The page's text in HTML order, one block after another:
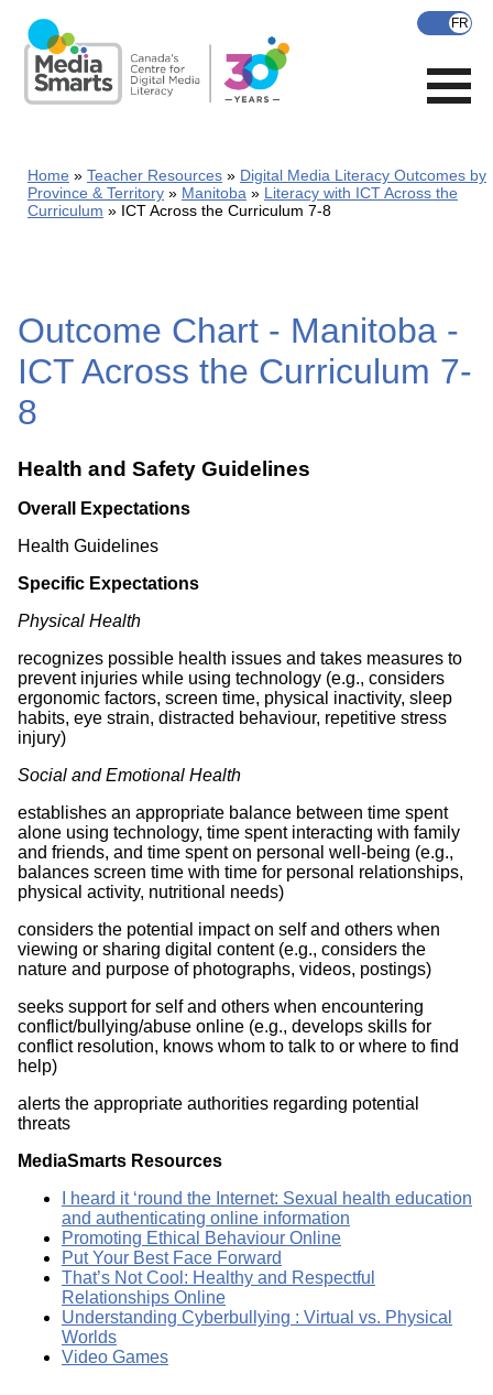
main
content
Home Teacher Resources
Digital Media Literacy Outcomes by
Province & Territory
Manitoba
Literacy with ICT Across the
Curriculum
ICT Across the Curriculum 7-8
Outcome Chart - Manitoba -
ICT Across the Curriculum 7-
8
Health and Safety Guidelines
Overall Expectations
Health Guidelines
Specific Expectations
Physical Health
recognizes possible health issues and takes measures to
prevent injuries while using technology (e.g., considers
ergonomic factors, screen time, physical inactivity, sleep
habits, eye strain, distracted behaviour, repetitive stress
injury)
Social and Emotional Health
establishes an appropriate balance between time spent
alone using technology, time spent interacting with family
and friends, and time spent on personal well-being (e.g.,
balances screen time with time for personal relationships,
physical activity, nutritional needs)
considers the potential impact on self and others when
viewing or sharing digital content (e.g., considers the
nature and purpose of photographs, videos, postings)
seeks support for self and others when encountering
conflict/bullying/abuse online (e.g., develops skills for
conflict resolution, knows whom to talk to or where to find
help)
alerts the appropriate authorities regarding potential
threats
MediaSmarts Resources
I heard it ‘round the Internet: Sexual health education
and authenticating online information
Promoting Ethical Behaviour Online
Put Your Best Face Forward
That’s Not Cool: Healthy and Respectful
Relationships Online
Understanding Cyberbullying : Virtual vs. Physical
Worlds
Video Games